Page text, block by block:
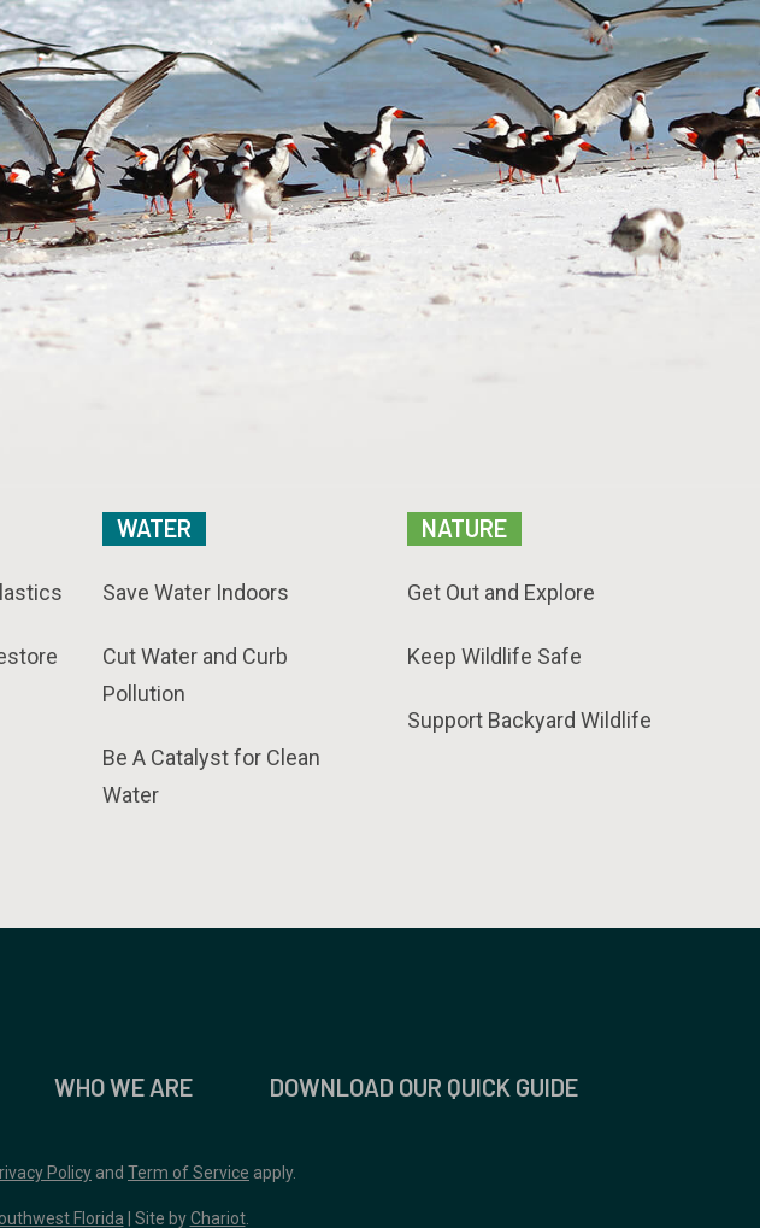
WATER
Save Water Indoors
Cut Water and Curb
Pollution
Be A Catalyst for Clean
Water
NATURE
Get Out and Explore
Keep Wildlife Safe
Support Backyard Wildlife
WHO WE ARE DOWNLOAD OUR QUICK GUIDE
Policy and Term of Service apply.
Florida | Site byChariot.